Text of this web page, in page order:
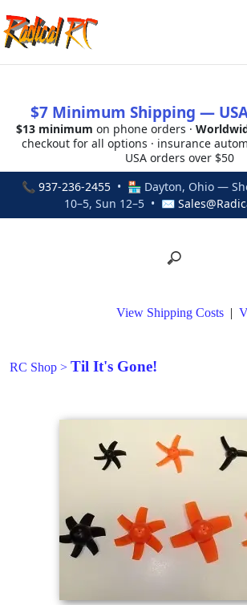
$7 Minimum Shipping —
$13 minimum on phone orders ·
checkout for all options · insurance
USA orders over $50
📞 937-236-2455• 🏪 Dayton, Ohio —
10–5, Sun 12–5 • ✉
View Shipping Costs |
RC Shop > Til It's Gone!